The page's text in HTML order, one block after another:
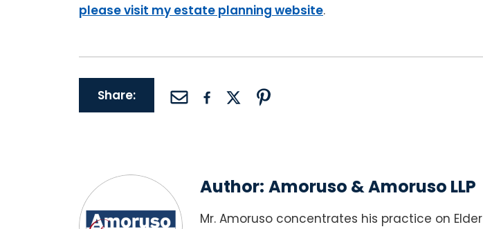
please visit my estate planning website.
Share:
Author: Amoruso & Amoruso LLP
Mr. Amoruso concentrates his practice on Elder